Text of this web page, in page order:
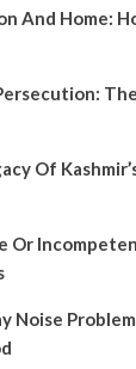
And Home:
Of
Or
Noise